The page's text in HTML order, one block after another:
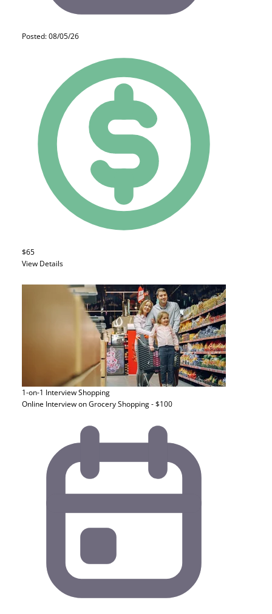
Posted: 08/05/26
$65
View Details
1-on-1 InterviewShopping
Online Interview on Grocery Shopping - $100